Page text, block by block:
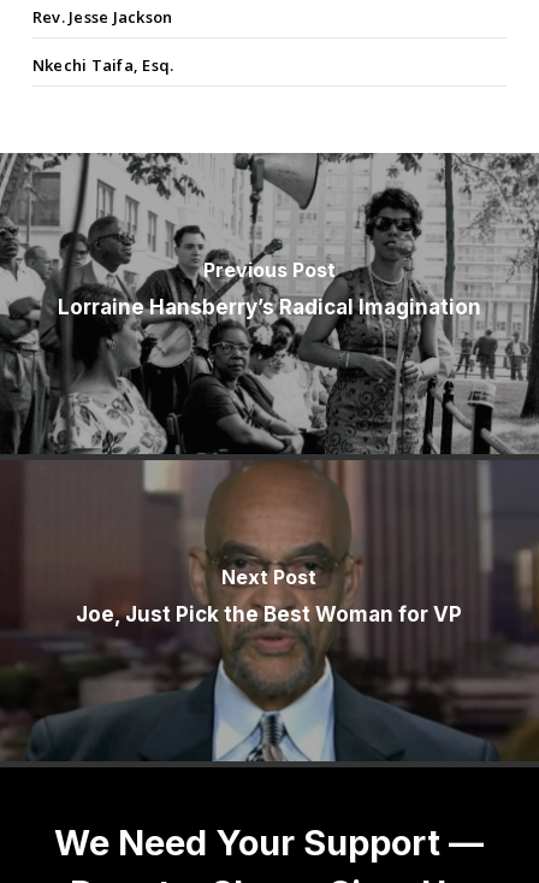
Rev. Jesse Jackson
Nkechi Taifa, Esq.
Previous Post
Lorraine Hansberry’s Radical Imagination
Next Post
Joe, Just Pick the Best Woman for VP
We Need Your Support —